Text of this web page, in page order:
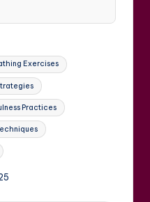
Exercises
Practices